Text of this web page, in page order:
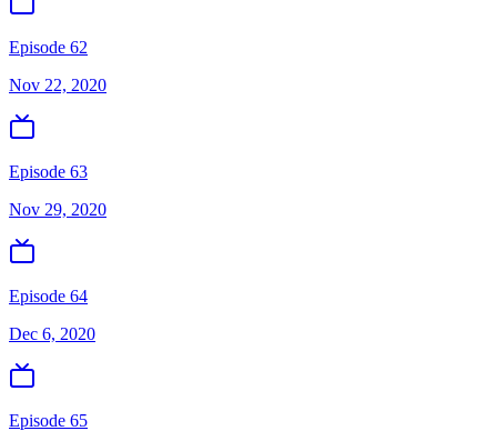
Episode 62
Nov 22, 2020
Episode 63
Nov 29, 2020
Episode 64
Dec 6, 2020
Episode 65